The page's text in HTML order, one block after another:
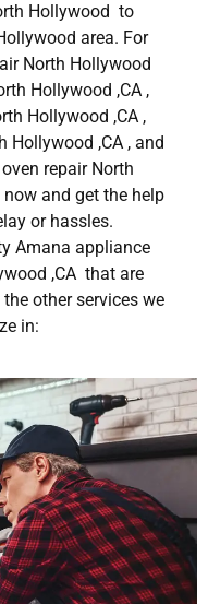
Hollywood to
area. For
North Hollywood
Hollywood ,CA ,
Hollywood ,CA ,
Hollywood ,CA , and
repair North
and get the help
or hassles.
Amana appliance
,CA that are
other services we
in: